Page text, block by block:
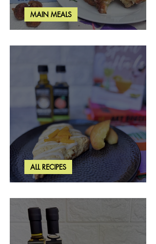
Rosemary & Fig Grilled Cheese
MAIN MEALS
Brown Butter Peach Scones
ALL RECIPES